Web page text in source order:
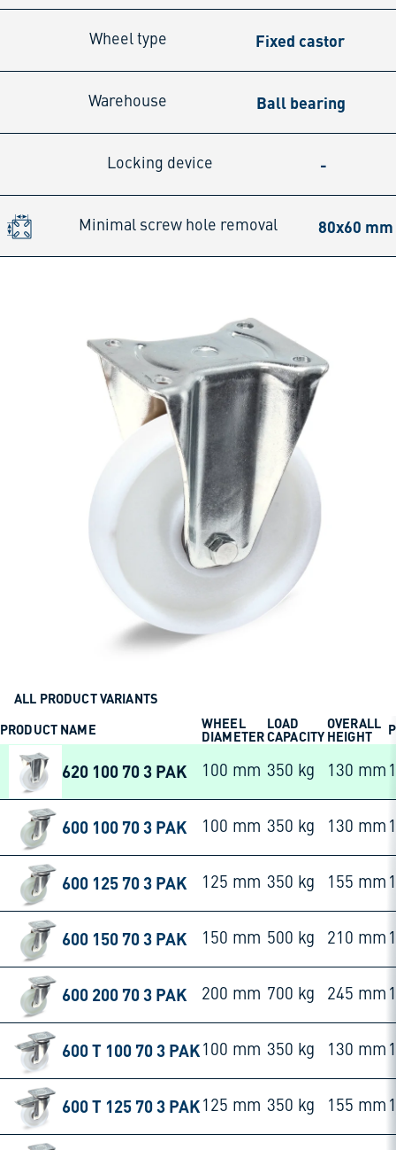
Wheel type Fixed castor
Warehouse Ball bearing
Locking device -
Minimal screw hole removal 80x60 mm
ALL PRODUCT VARIANTS
PRODUCT NAME
WHEEL
DIAMETER
LOAD
CAPACITY
OVERALL
HEIGHT
620 100 70 3 PAK 100 mm 350 kg 130 mm
600 100 70 3 PAK 100 mm 350 kg 130 mm
600 125 70 3 PAK 125 mm 350 kg 155 mm
600 150 70 3 PAK 150 mm 500 kg 210 mm
600 200 70 3 PAK 200 mm 700 kg 245 mm
600 T 100 70 3 PAK 100 mm 350 kg 130 mm
600 T 125 70 3 PAK 125 mm 350 kg 155 mm